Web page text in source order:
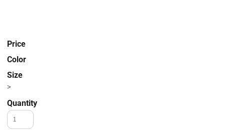
Price
Color
Size
>
Quantity